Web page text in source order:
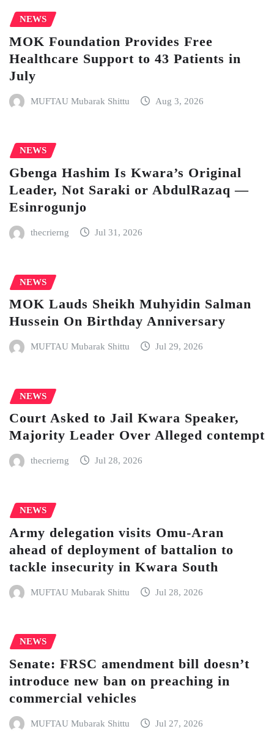
NEWS
MOK Foundation Provides Free
Healthcare Support to 43 Patients in
July
MUFTAU Mubarak Shittu Aug 3, 2026
NEWS
Gbenga Hashim Is Kwara’s Original
Leader, Not Saraki or AbdulRazaq —
Esinrogunjo
thecrierng Jul 31, 2026
NEWS
MOK Lauds Sheikh Muhyidin Salman
Hussein On Birthday Anniversary
MUFTAU Mubarak Shittu Jul 29, 2026
NEWS
Court Asked to Jail Kwara Speaker,
Majority Leader Over Alleged contempt
thecrierng Jul 28, 2026
NEWS
Army delegation visits Omu-Aran
ahead of deployment of battalion to
tackle insecurity in Kwara South
MUFTAU Mubarak Shittu Jul 28, 2026
NEWS
Senate: FRSC amendment bill doesn’t
introduce new ban on preaching in
commercial vehicles
MUFTAU Mubarak Shittu Jul 27, 2026